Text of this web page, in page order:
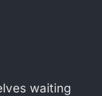
waiting